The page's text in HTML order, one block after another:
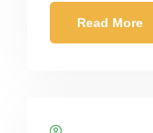
Read More